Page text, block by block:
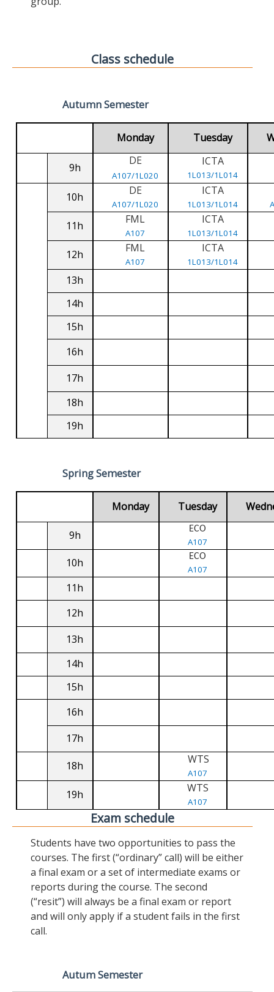
Class schedule
Autumn Semester
Monday Tuesday
9h
DE
A107/1L020
ICTA
1L013/1L014
10h DE
A107/1L020
ICTA
1L013/1L014
11h FML
A107
ICTA
1L013/1L014
12h FML
A107
ICTA
1L013/1L014
13h
14h
15h
16h
17h
18h
19h
Spring Semester
Monday Tuesday
9h ECO
A107
10h ECO
A107
11h
12h
13h
14h
15h
16h
17h
18h WTS
A107
19h WTS
A107
Exam schedule
Students have two opportunities to pass the
courses. The first (“ordinary” call) will be either
a final exam or a set of intermediate exams or
reports during the course. The second
(“resit”) will always be a final exam or report
and will only apply if a student fails in the first
call.
Autum Semester